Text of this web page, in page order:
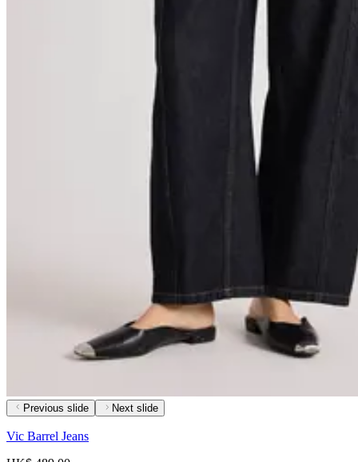
Previous slide Next slide
Vic Barrel Jeans